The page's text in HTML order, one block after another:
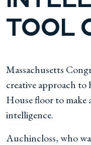
TOOL
Massachusetts
creative approach to
House floor to
intelligence.
Auchincloss, who